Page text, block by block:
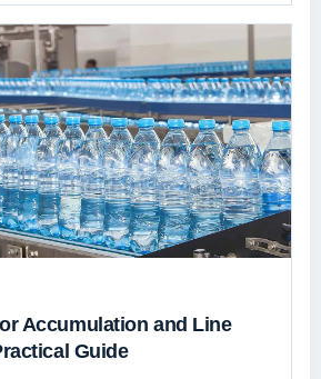
Accumulation and Line
Guide